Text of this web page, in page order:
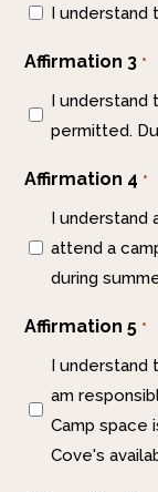
I understand
Affirmation 3 *
I understand
permitted.
Affirmation 4 *
I understand
attend a
during
Affirmation 5 *
I understand
am
Camp space
Cove's